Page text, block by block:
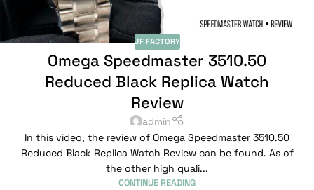
JF FACTORY
Omega Speedmaster 3510.50
Reduced Black Replica Watch
Review
admin
In this video, the review of Omega Speedmaster 3510.50
Reduced Black Replica Watch Review can be found. As of
the other high quali...
CONTINUE READING